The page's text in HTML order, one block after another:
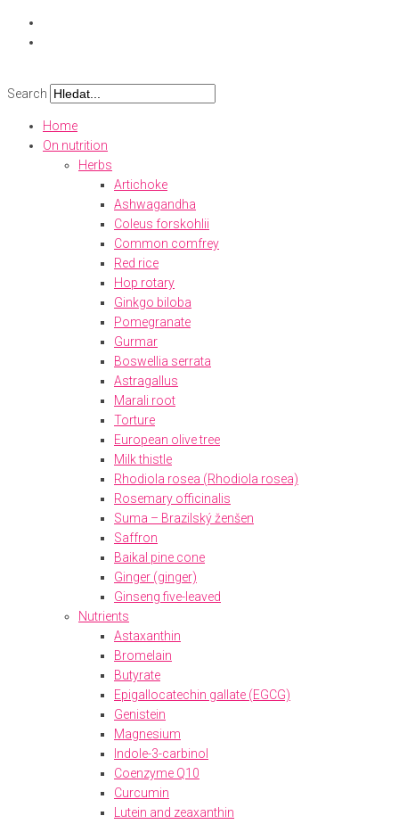
Skip
Search
Home
On nutrition
Herbs
Artichoke
Ashwagandha
Coleus forskohlii
Common comfrey
Red rice
Hop rotary
Ginkgo biloba
Pomegranate
Gurmar
Boswellia serrata
Astragallus
Marali root
Torture
European olive tree
Milk thistle
Rhodiola rosea (Rhodiola rosea)
Rosemary officinalis
Suma – Brazilský ženšen
Saffron
Baikal pine cone
Ginger (ginger)
Ginseng five-leaved
Nutrients
Astaxanthin
Bromelain
Butyrate
Epigallocatechin gallate (EGCG)
Genistein
Magnesium
Indole-3-carbinol
Coenzyme Q10
Curcumin
Lutein and zeaxanthin